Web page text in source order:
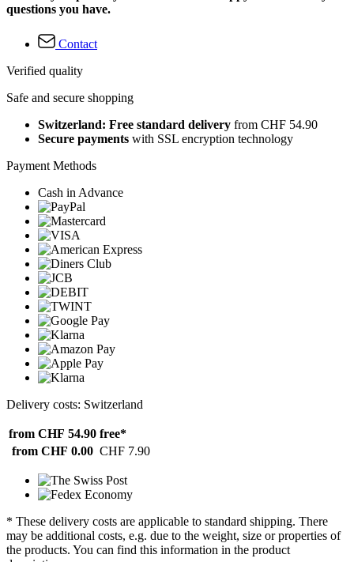
questions you have.
Contact
Verified quality
Safe and secure shopping
Switzerland: Free standard delivery from CHF 54.90
Secure payments with SSL encryption technology
Payment Methods
Cash in Advance
Delivery costs: Switzerland
from CHF 54.90 free*
from CHF 0.00 CHF 7.90
* These delivery costs are applicable to standard shipping. There
may be additional costs, e.g. due to the weight, size or properties of
the products. You can find this information in the product